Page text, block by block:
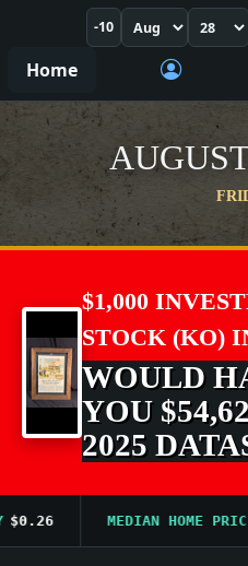
-10
Home
$1,000
STOCK (KO)
WOULD
YOU
2025
MEDIAN HOME PRICE